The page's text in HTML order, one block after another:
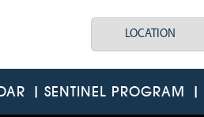
LOCATION
SENTINEL PROGRAM